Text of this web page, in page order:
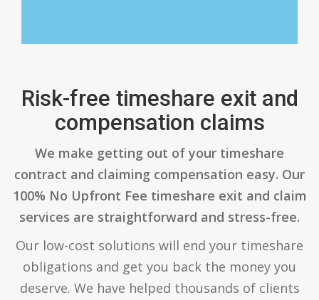
Risk-free timeshare exit and
compensation claims
We make getting out of your timeshare
contract and claiming compensation easy. Our
100% No Upfront Fee timeshare exit and claim
services are straightforward and stress-free.
Our low-cost solutions will end your timeshare
obligations and get you back the money you
deserve. We have helped thousands of clients